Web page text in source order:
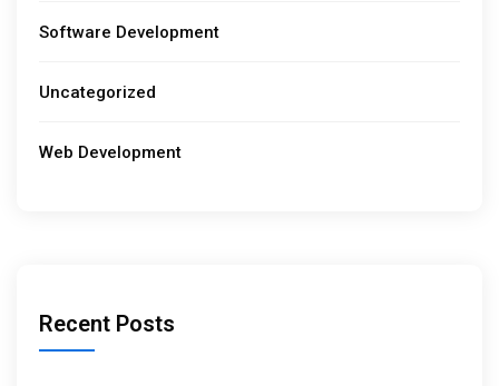
Software Development
Uncategorized
Web Development
Recent Posts